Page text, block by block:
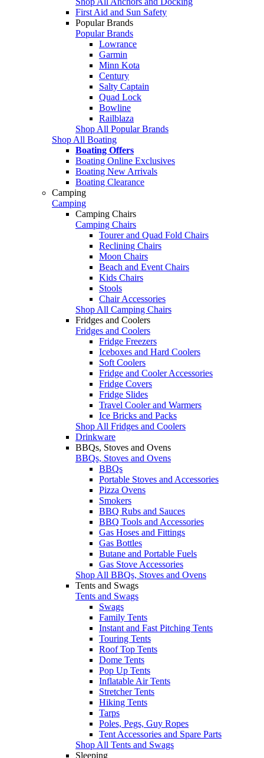
First Aid and Sun Safety
Popular Brands
Popular Brands
Lowrance
Garmin
Minn Kota
Century
Salty Captain
Quad Lock
Bowline
Railblaza
Shop All Popular Brands
Shop All Boating
Boating Offers
Boating Online Exclusives
Boating New Arrivals
Boating Clearance
Camping
Camping
Camping Chairs
Camping Chairs
Tourer and Quad Fold Chairs
Reclining Chairs
Moon Chairs
Beach and Event Chairs
Kids Chairs
Stools
Chair Accessories
Shop All Camping Chairs
Fridges and Coolers
Fridges and Coolers
Fridge Freezers
Iceboxes and Hard Coolers
Soft Coolers
Fridge and Cooler Accessories
Fridge Covers
Fridge Slides
Travel Cooler and Warmers
Ice Bricks and Packs
Shop All Fridges and Coolers
Drinkware
BBQs, Stoves and Ovens
BBQs, Stoves and Ovens
BBQs
Portable Stoves and Accessories
Pizza Ovens
Smokers
BBQ Rubs and Sauces
BBQ Tools and Accessories
Gas Hoses and Fittings
Gas Bottles
Butane and Portable Fuels
Gas Stove Accessories
Shop All BBQs, Stoves and Ovens
Tents and Swags
Tents and Swags
Swags
Family Tents
Instant and Fast Pitching Tents
Touring Tents
Roof Top Tents
Dome Tents
Pop Up Tents
Inflatable Air Tents
Stretcher Tents
Hiking Tents
Tarps
Poles, Pegs, Guy Ropes
Tent Accessories and Spare Parts
Shop All Tents and Swags
Sleeping